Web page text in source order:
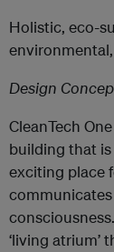
Holistic, eco-
Design
CleanTech
building that
exciting place
‘living atrium’